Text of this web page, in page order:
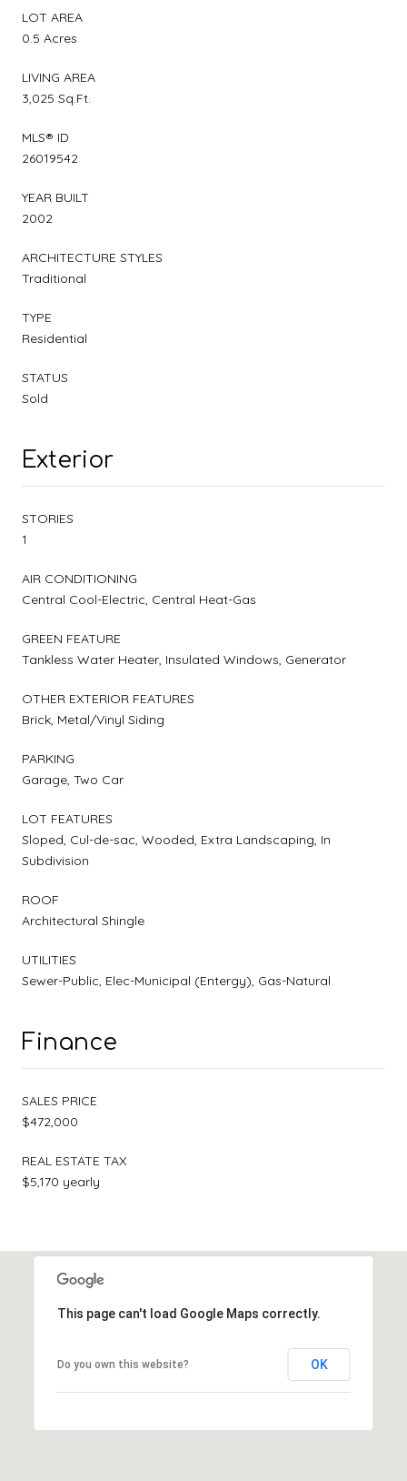
LOT AREA
0.5 Acres
LIVING AREA
3,025 Sq.Ft.
MLS® ID
26019542
YEAR BUILT
2002
ARCHITECTURE STYLES
Traditional
TYPE
Residential
STATUS
Sold
Exterior
STORIES
1
AIR CONDITIONING
Central Cool-Electric, Central Heat-Gas
GREEN FEATURE
Tankless Water Heater, Insulated Windows, Generator
OTHER EXTERIOR FEATURES
Brick, Metal/Vinyl Siding
PARKING
Garage, Two Car
LOT FEATURES
Sloped, Cul-de-sac, Wooded, Extra Landscaping, In
Subdivision
ROOF
Architectural Shingle
UTILITIES
Sewer-Public, Elec-Municipal (Entergy), Gas-Natural
Finance
SALES PRICE
$472,000
REAL ESTATE TAX
$5,170 yearly
This page can't load Google Maps correctly.
Do you own this website? OK